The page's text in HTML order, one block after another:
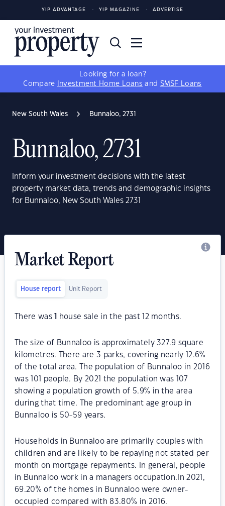
YIP ADVANTAGE YIP MAGAZINE ADVERTISE
Looking for a loan?
Compare
Investment Home Loans and SMSF Loans
New South Wales Bunnaloo, 2731
Bunnaloo, 2731
Inform your investment decisions with the latest
property market data, trends and demographic insights
for Bunnaloo, New South Wales 2731
Market Report
House report Unit Report
There was house sale in the past 12 months.
The size of Bunnaloo is approximately 327.9 square
kilometres. There are 3 parks, covering nearly 12.6%
of the total area. The population of Bunnaloo in 2016
was 101 people. By 2021 the population was 107
showing a population growth of 5.9% in the area
during that time. The predominant age group in
Bunnaloo is 50-59 years.
Households in Bunnaloo are primarily couples with
children and are likely to be repaying not stated per
month on mortgage repayments. In general, people
in Bunnaloo work in a managers occupation.In 2021,
69.20% of the homes in Bunnaloo were owner-
occupied compared with 83.80% in 2016.